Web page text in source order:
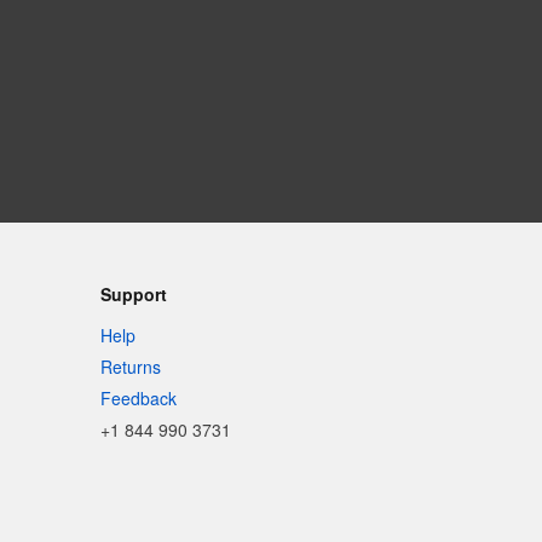
Support
Help
Returns
Feedback
+1 844 990 3731